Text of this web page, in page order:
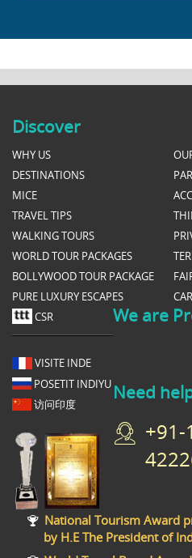
Discover
WHY US
DESTINATIONS
MICE
TRAVEL TIPS
WALKING TOURS
WORLD TOUR PACKAGES
BOLLYWOOD TOUR PACKAGE
PURE LUXURY ESCAPES
CSR
VISITE INDE
POSETIT INDIYU
访问印度
We are
National Tourism Award
by H.E The President of
Need
+91-